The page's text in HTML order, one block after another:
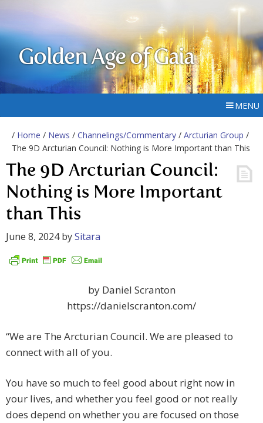
Golden Age of Gaia
MENU
/ Home / News / Channelings/Commentary / Arcturian Group /
The 9D Arcturian Council: Nothing is More Important than This
The 9D Arcturian Council:
Nothing is More Important
than This
June 8, 2024bySitara
by Daniel Scranton
https://danielscranton.com/
“We are The Arcturian Council. We are pleased to
connect with all of you.
You have so much to feel good about right now in
your lives, and whether you feel good or not really
does depend on whether you are focused on those